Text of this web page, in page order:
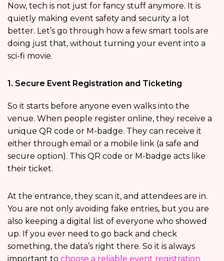
Now, tech is not just for fancy stuff anymore. It is
quietly making event safety and security a lot
better. Let’s go through how a few smart tools are
doing just that, without turning your event into a
sci-fi movie.
1. Secure Event Registration and Ticketing
So it starts before anyone even walks into the
venue. When people register online, they receive a
unique QR code or M-badge. They can receive it
either through email or a mobile link (a safe and
secure option). This QR code or M-badge acts like
their ticket.
At the entrance, they scan it, and attendees are in.
You are not only avoiding fake entries, but you are
also keeping a digital list of everyone who showed
up. If you ever need to go back and check
something, the data’s right there. So it is always
important to choose a reliable event registration